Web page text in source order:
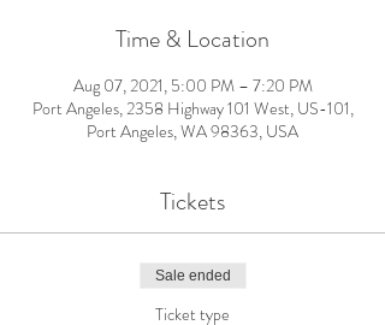
Time & Location
Aug 07, 2021, 5:00 PM – 7:20 PM
Port Angeles, 2358 Highway 101 West, US-101,
Port Angeles, WA 98363, USA
Tickets
Sale ended
Ticket type